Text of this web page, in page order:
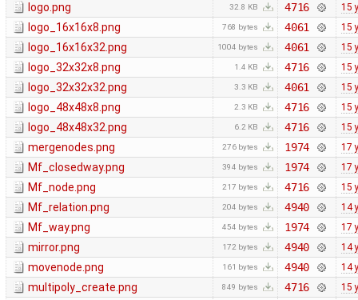
logo.png 32.8 KB 4716 15
logo_16x16x8.png 768 bytes 4061 15
logo_16x16x32.png 1004 bytes 4061 15
logo_32x32x8.png 1.4 KB 4716 15
logo_32x32x32.png 3.3 KB 4061 15
logo_48x48x8.png 2.3 KB 4716 15
logo_48x48x32.png 6.2 KB 4716 15
mergenodes.png 276 bytes 1974 17
Mf_closedway.png 394 bytes 1974 17
Mf_node.png 217 bytes 4716 15
Mf_relation.png 204 bytes 4940 14
Mf_way.png 454 bytes 1974 17
mirror.png 172 bytes 4940 14
movenode.png 161 bytes 4940 14
multipoly_create.png 849 bytes 4716 15